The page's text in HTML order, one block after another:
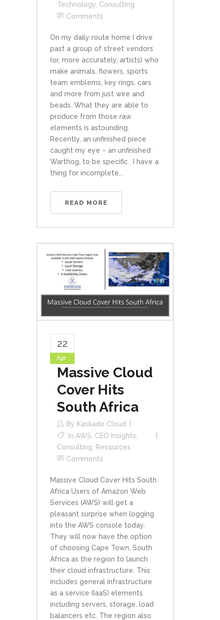
Technology, Consulting
Comments
On my daily route home I drive
past a group of street vendors
(or, more accurately, artists) who
make animals, flowers, sports
team emblems, key rings, cars
and more from just wire and
beads. What they are able to
produce from those raw
elements is astounding.
Recently, an unfinished piece
caught my eye – an unfinished
Warthog, to be specific. I have a
thing for incomplete...
READ MORE
22
Apr
Massive Cloud
Cover Hits
South Africa
By Kaskade Cloud
In AWS CEO Insights
Consulting
Resources
Comments
Massive Cloud Cover Hits South
Africa Users of Amazon Web
Services (AWS) will get a
pleasant surprise when logging
into the AWS console today.
They will now have the option
of choosing Cape Town, South
Africa as the region to launch
their cloud infrastructure. This
includes general infrastructure
as a service (IaaS) elements
including servers, storage, load
balancers etc. The region also